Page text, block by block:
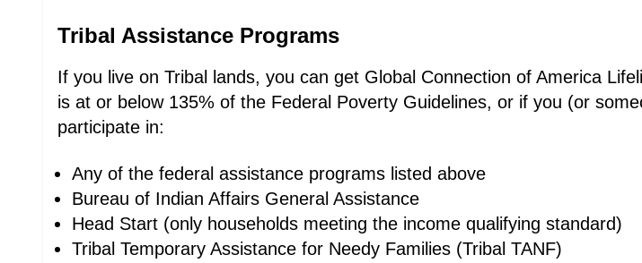
Tribal Assistance Programs
If you live on Tribal lands, you can get Global Connection of America
is at or below 135% of the Federal Poverty Guidelines, or if you (or
participate in:
Any of the federal assistance programs listed above
Bureau of Indian Affairs General Assistance
Head Start (only households meeting the income qualifying standard)
Tribal Temporary Assistance for Needy Families (Tribal TANF)